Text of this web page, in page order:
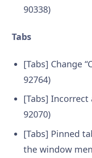
90338)
Tabs
[Tabs] Change
92764)
[Tabs]
92070)
[Tabs] Pinned
the window